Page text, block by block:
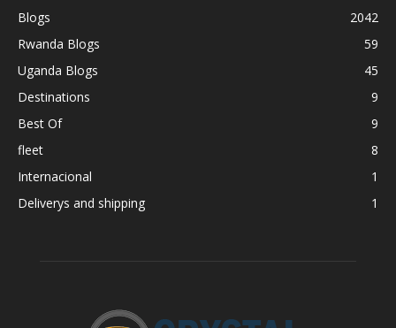
Blogs
2042
Rwanda Blogs
59
Uganda Blogs
45
Destinations
9
Best Of
9
fleet
8
Internacional
1
Deliverys and shipping
1